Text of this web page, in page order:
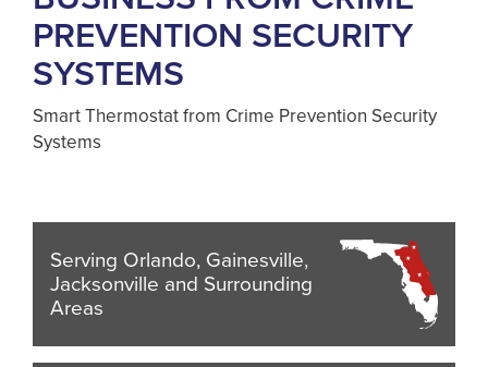
PREVENTION SECURITY
SYSTEMS
Smart Thermostat from Crime Prevention Security
Systems
Serving Orlando, Gainesville,
Jacksonville and Surrounding
Areas